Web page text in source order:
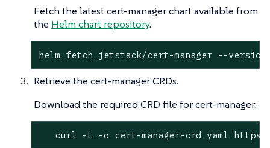
Fetch the latest cert-manager chart available from
the Helm chart repository.
helm fetch jetstack/cert-manager --version
Retrieve the cert-manager CRDs.
Download the required CRD file for cert-manager:
curl -L -o cert-manager-crd.yaml